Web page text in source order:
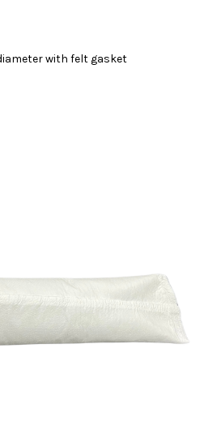
with felt gasket